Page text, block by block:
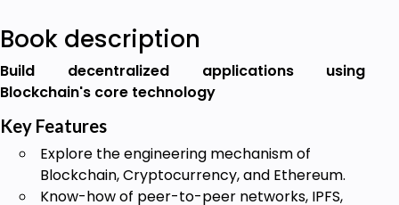
Book description
Build decentralized applications using
Blockchain's core technology
Key Features
Explore the engineering mechanism of
Blockchain, Cryptocurrency, and Ethereum.
Know-how of peer-to-peer networks, IPFS,